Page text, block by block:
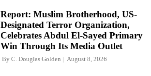
Report: Muslim Brotherhood, US-
Designated Terror Organization,
Celebrates Abdul El-Sayed Primary
Win Through Its Media Outlet
By C. Douglas Golden August 8, 2026